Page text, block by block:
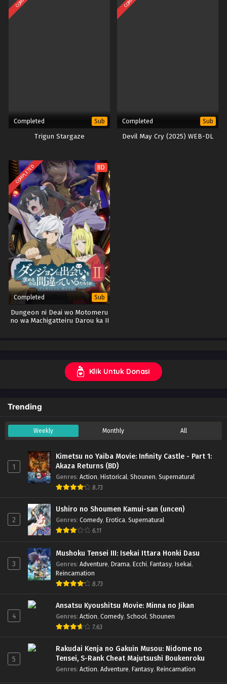
Completed Sub
Trigun Stargaze
Completed Sub
Devil May Cry (2025) WEB-DL
COMPLETED BD
Completed Sub
Dungeon ni Deai wo Motomeru
no wa Machigatteiru Darou ka II
Klik Untuk Donasi
Trending
Weekly Monthly All
1
Kimetsu no Yaiba Movie: Infinity Castle - Part 1:
Akaza Returns (BD)
Genres: Action, Historical, Shounen, Supernatural
8.73
2
Ushiro no Shoumen Kamui-san (uncen)
Genres: Comedy, Erotica, Supernatural
6.11
3
Mushoku Tensei III: Isekai Ittara Honki Dasu
Genres: Adventure, Drama, Ecchi, Fantasy, Isekai,
Reincarnation
8.73
4
Ansatsu Kyoushitsu Movie: Minna no Jikan
Genres: Action, Comedy, School, Shounen
7.63
5
Rakudai Kenja no Gakuin Musou: Nidome no
Tensei, S-Rank Cheat Majutsushi Boukenroku
Genres: Action, Adventure, Fantasy, Reincarnation